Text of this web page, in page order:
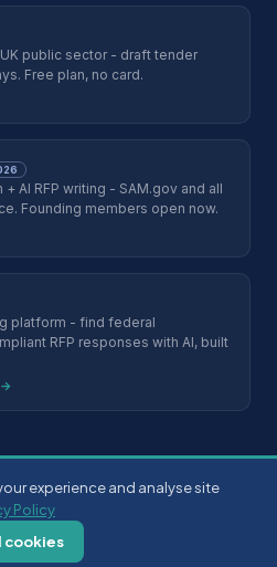
public sector - draft tender
Free plan, no card.
AI RFP writing - SAM.gov and all
Founding members open now.
platform - find federal
RFP responses with AI, built
in England & Wales. ·
ServiceCookie Policy
experience and analyse site
Policy
cookies